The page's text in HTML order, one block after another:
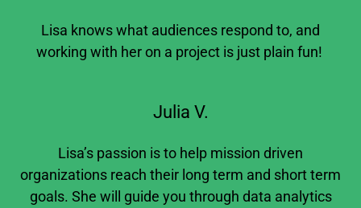
Lisa knows what audiences respond to, and
working with her on a project is just plain fun!
Julia V.
Lisa’s passion is to help mission driven
organizations reach their long term and short term
goals. She will guide you through data analytics